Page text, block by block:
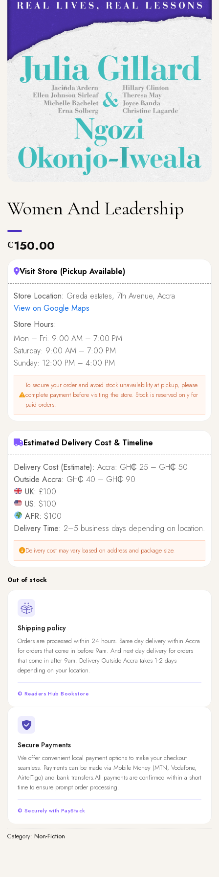
Women And Leadership
₵150.00
Visit Store (Pickup Available)
Store Location: Greda estates, 7th Avenue, Accra
View on Google Maps
Store Hours:
Mon – Fri: 9:00 AM – 7:00 PM
Saturday: 9:00 AM – 7:00 PM
Sunday: 12:00 PM – 4:00 PM
To secure your order and avoid stock unavailability at pickup, please
complete payment before visiting the store. Stock is reserved only for
paid orders.
Estimated Delivery Cost & Timeline
Delivery Cost (Estimate): Accra: GH₵ 25 – GH₵ 50
Outside Accra: GH₵ 40 – GH₵ 90
UK: £100
US: $100
AFR: $100
Delivery Time: 2–5 business days depending on location.
Delivery cost may vary based on address and package size.
Out of stock
Shipping policy
Orders are processed within 24 hours. Same day delivery within Accra
for orders that come in before 9am. And next day delivery for orders
that come in after 9am. Delivery Outside Accra takes 1-2 days
depending on your location.
© Readers Hub Bookstore
Secure Payments
We offer convenient local payment options to make your checkout
seamless. Payments can be made via Mobile Money (MTN, Vodafone,
AirtelTigo) and bank transfers.All payments are confirmed within a short
time to ensure prompt order processing.
© Securely with PayStack
Category: Non-Fiction